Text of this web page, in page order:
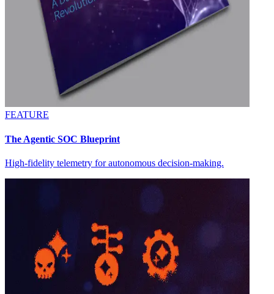
FEATURE
The Agentic SOC Blueprint
High-fidelity telemetry for autonomous decision-making.